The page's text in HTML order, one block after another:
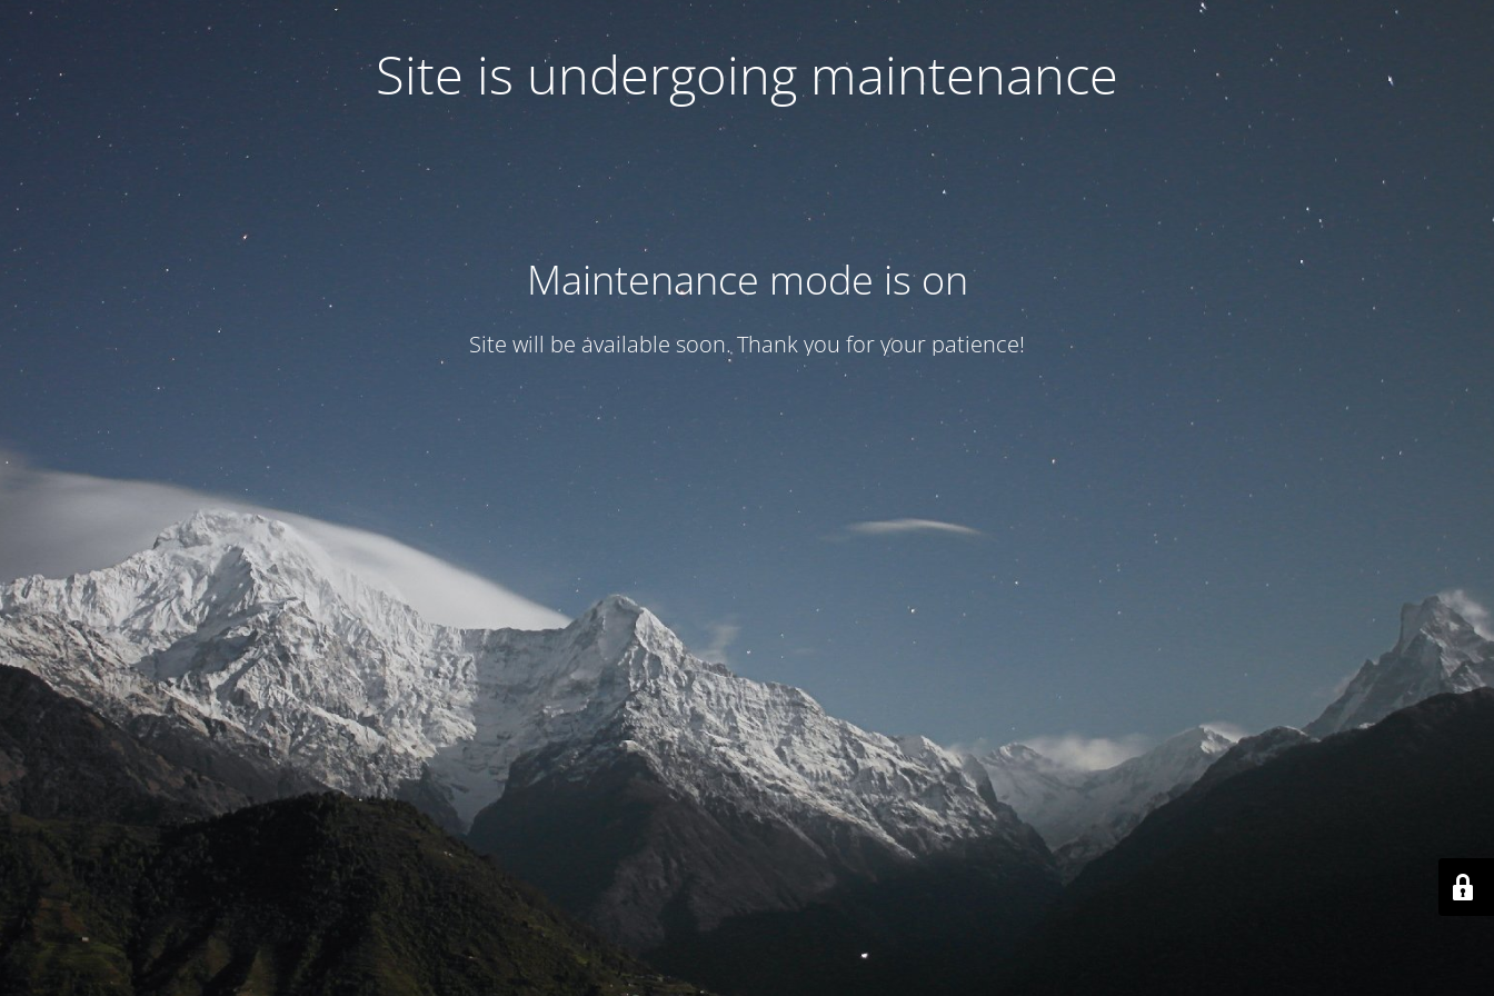
Site is undergoing maintenance
Maintenance mode is on
Site will be available soon. Thank you for your patience!